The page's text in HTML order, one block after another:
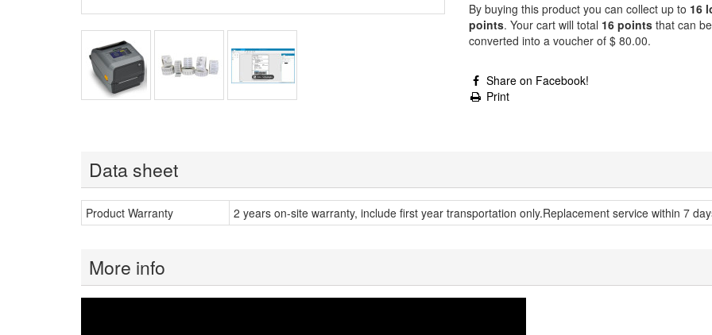
By buying this product you can collect up to 16
points. Your cart will total 16pointsthat can be
converted into a voucher of $ 80.00.
Share on Facebook!
Print
Data sheet
Product Warranty 2 years on-site warranty, include first year transportation only.Replacement service within 7
More info